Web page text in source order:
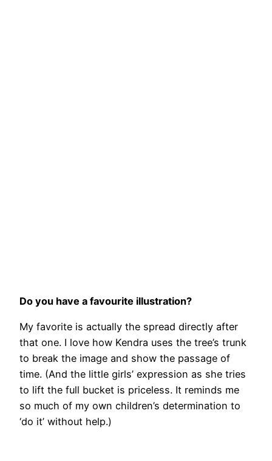
Do you have a favourite illustration?
My favorite is actually the spread directly after
that one. I love how Kendra uses the tree’s trunk
to break the image and show the passage of
time. (And the little girls’ expression as she tries
to lift the full bucket is priceless. It reminds me
so much of my own children’s determination to
‘do it’ without help.)